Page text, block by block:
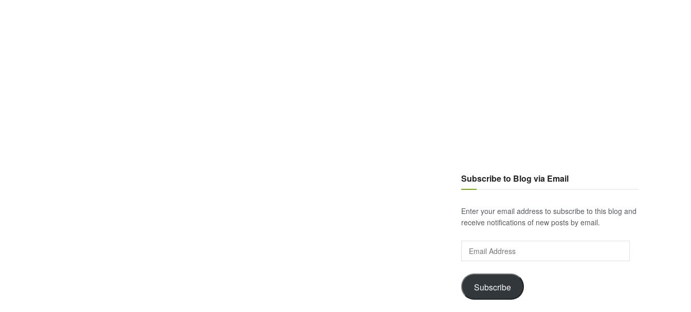
Subscribe to Blog via Email
Enter your email address to subscribe to this blog and
receive notifications of new posts by email.
Address
Subscribe